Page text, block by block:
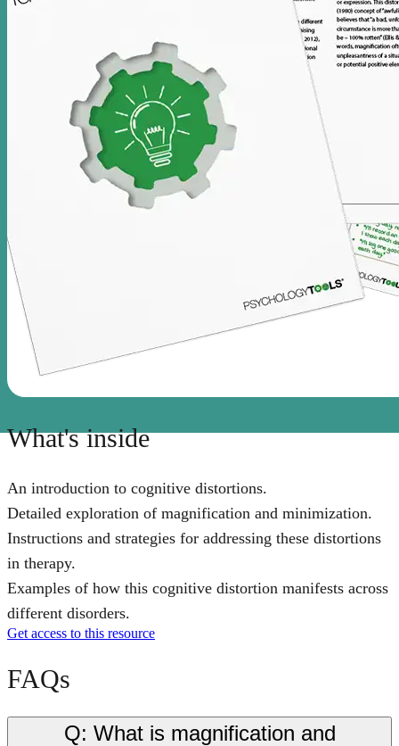
What's inside
An introduction to cognitive distortions.
Detailed exploration of magnification and minimization.
Instructions and strategies for addressing these distortions
in therapy.
Examples of how this cognitive distortion manifests across
different disorders.
Get access to this resource
FAQs
Q: What is magnification and